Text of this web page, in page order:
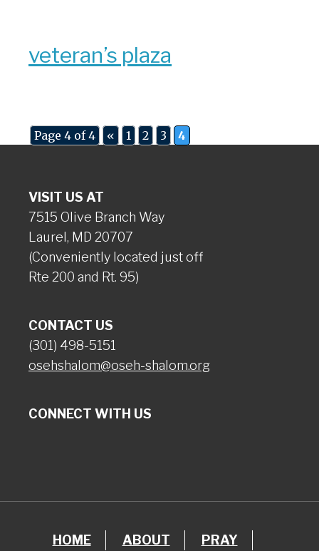
veteran’s plaza
Page 4 of 4 « 1 2 3 4
VISIT US AT
7515 Olive Branch Way
Laurel, MD 20707
(Conveniently located just off
Rte 200 and Rt. 95)
CONTACT US
(301) 498-5151
osehshalom@oseh-shalom.org
CONNECT WITH US
HOME ABOUT PRAY